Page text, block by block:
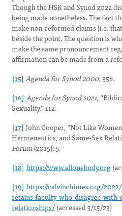
Though the HSR and Synod 2022
being made nonetheless. The fact
make non-reformed claims (i.e.
beside the point. The question is
make the same pronouncement
affirmation can be made from a
[15] Agenda for Synod 2000,358.
[16] Agenda for Synod 2021,
Sexuality,” 112.
[17] John Cooper, “Not Like
Hermeneutics, and Same-Sex
Forum(2015): 5.
[18] https://www.allonebody.org
[19] https://calvinchimes.org/
retains-faculty-who-disagree-
relationships/ (accessed 5/15/23)